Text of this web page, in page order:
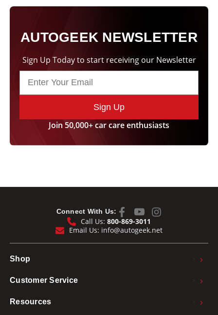
AUTOGEEK NEWSLETTER
Sign Up Today to start receiving our Newsletter
Sign Up
Join 50,000+ car care enthusiasts
Connect With Us:
Call Us: 800-869-3011
Email Us: info@autogeek.net
Shop
Customer Service
Resources